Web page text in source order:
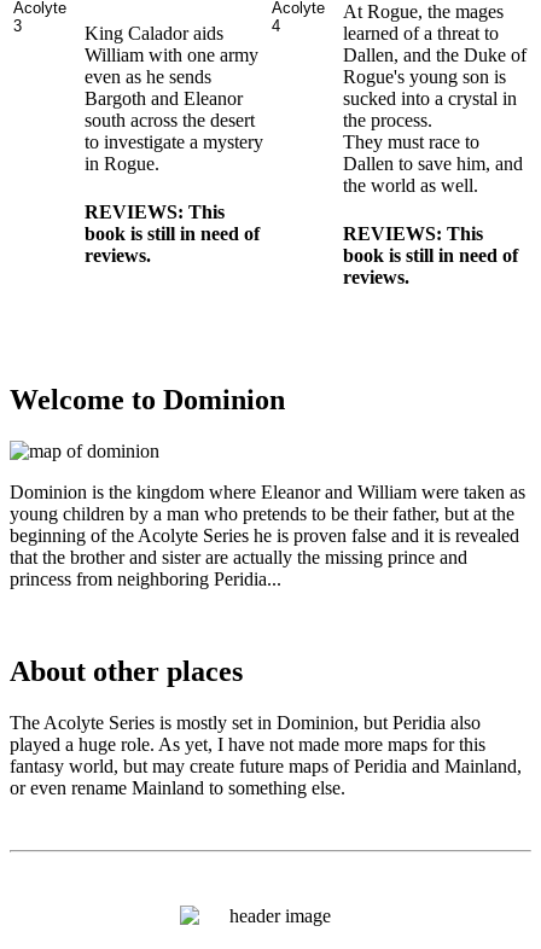
King Calador aids
William with one army
even as he sends
Bargoth and Eleanor
south across the desert
to investigate a mystery
in Rogue.
REVIEWS: This
book is still in need of
reviews.
At Rogue, the mages
learned of a threat to
Dallen, and the Duke of
Rogue's young son is
sucked into a crystal in
the process.
They must race to
Dallen to save him, and
the world as well.
REVIEWS: This
book is still in need of
reviews.
Welcome to Dominion
Dominion is the kingdom where Eleanor and William were taken as
young children by a man who pretends to be their father, but at the
beginning of the Acolyte Series he is proven false and it is revealed
that the brother and sister are actually the missing prince and
princess from neighboring Peridia...
About other places
The Acolyte Series is mostly set in Dominion, but Peridia also
played a huge role. As yet, I have not made more maps for this
fantasy world, but may create future maps of Peridia and Mainland,
or even rename Mainland to something else.